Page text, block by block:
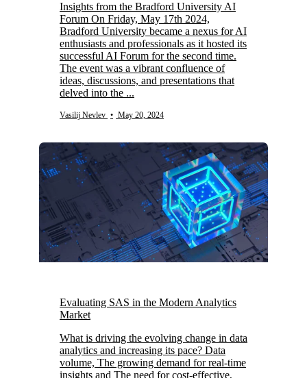
Insights from the Bradford University AI
Forum On Friday, May 17th 2024,
Bradford University became a nexus for AI
enthusiasts and professionals as it hosted its
successful AI Forum for the second time.
The event was a vibrant confluence of
ideas, discussions, and presentations that
delved into the ...
Vasilij Nevlev • May 20, 2024
Evaluating SAS in the Modern Analytics
Market
What is driving the evolving change in data
analytics and increasing its pace? Data
volume, The growing demand for real-time
insights and The need for cost-effective,